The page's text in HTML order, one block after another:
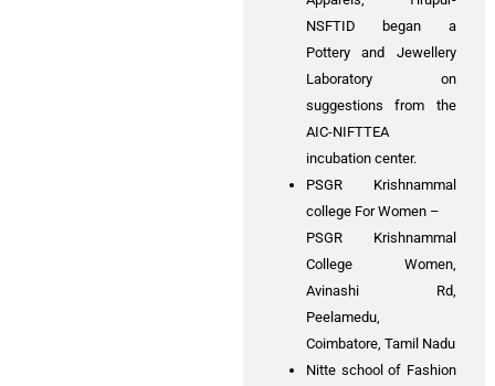
NSFTID began a
Pottery and Jewellery
Laboratory on
suggestions from the
AIC-NIFTTEA
incubation center.
PSGR Krishnammal
college For Women –
PSGR Krishnammal
College Women,
Avinashi Rd,
Peelamedu,
Coimbatore, Tamil Nadu
Nitte school of Fashion